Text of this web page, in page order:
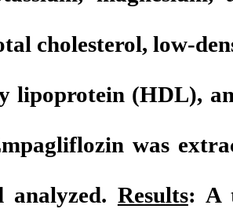
cholesterol, low-
lipoprotein (HDL),
was
analyzed. Results: A